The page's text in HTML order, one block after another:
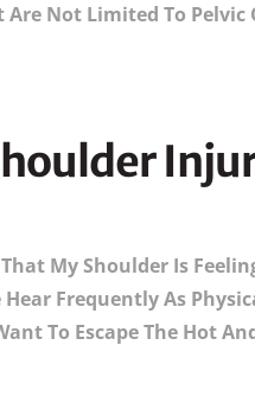
Not Limited To Pelvic
My Shoulder Is
Frequently As
To Escape The Hot